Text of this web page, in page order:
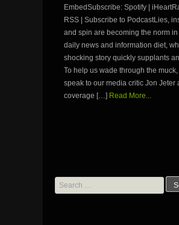
EmbedSubscribe: Spotify |
RSS | Subscribe to PodcastLies,
and spin are becoming the norm
daily news and information diet,
shocking story quickly supplants
To help us wade through the muck,
speak to our media critic Jon Jeter
coverage […] Read More...
Search
for: